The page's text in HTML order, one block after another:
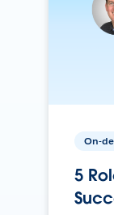
On-
5